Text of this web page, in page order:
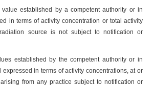
established by a competent authority or in
in terms of activity concentration or total activity
source is not subject to notification or
established by the competent authority or in
in terms of activity concentrations, at or
from any practice subject to notification or